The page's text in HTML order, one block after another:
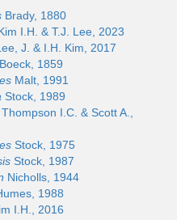
Brady, 1880
I.H. & T.J. Lee, 2023
J. & I.H. Kim, 2017
Boeck, 1859
Malt, 1991
Stock, 1989
Thompson I.C. & Scott A.,
Stock, 1975
Stock, 1987
Nicholls, 1944
1988
I.H., 2016